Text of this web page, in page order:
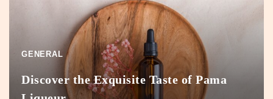
GENERAL
Discover the Exquisite Taste of Pama